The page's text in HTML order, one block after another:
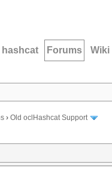
hashcat Forums Wiki
› Old oclHashcat Support